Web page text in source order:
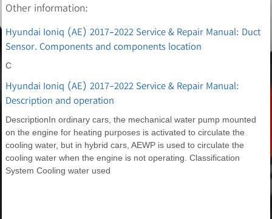
Other information:
Hyundai Ioniq (AE) 2017-2022 Service & Repair Manual: Duct
Sensor. Components and components location
C
Hyundai Ioniq (AE) 2017-2022 Service & Repair Manual:
Description and operation
DescriptionIn ordinary cars, the mechanical water pump mounted
on the engine for heating purposes is activated to circulate the
cooling water, but in hybrid cars, AEWP is used to circulate the
cooling water when the engine is not operating. Classification
System Cooling water used